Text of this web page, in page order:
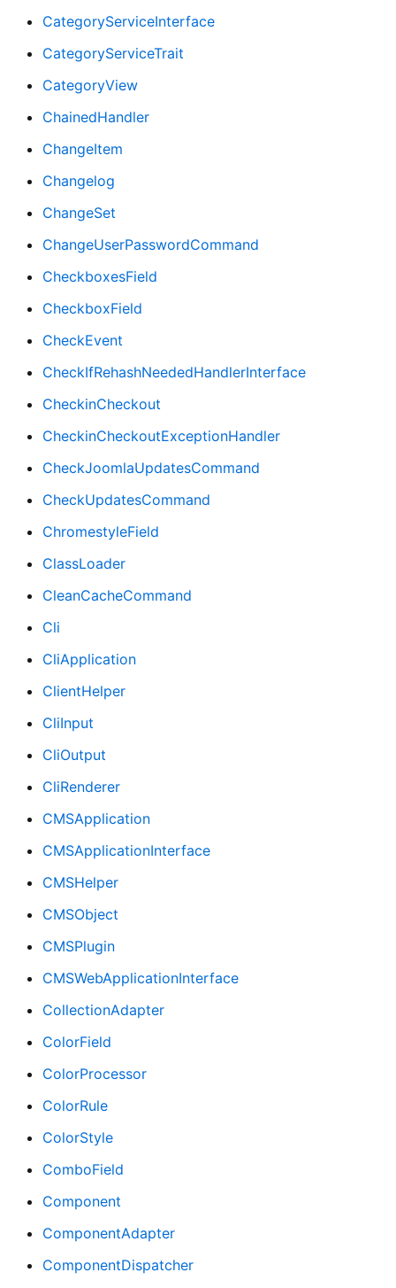
CategoryServiceInterface
CategoryServiceTrait
CategoryView
ChainedHandler
ChangeItem
Changelog
ChangeSet
ChangeUserPasswordCommand
CheckboxesField
CheckboxField
CheckEvent
CheckIfRehashNeededHandlerInterface
CheckinCheckout
CheckinCheckoutExceptionHandler
CheckJoomlaUpdatesCommand
CheckUpdatesCommand
ChromestyleField
ClassLoader
CleanCacheCommand
Cli
CliApplication
ClientHelper
CliInput
CliOutput
CliRenderer
CMSApplication
CMSApplicationInterface
CMSHelper
CMSObject
CMSPlugin
CMSWebApplicationInterface
CollectionAdapter
ColorField
ColorProcessor
ColorRule
ColorStyle
ComboField
Component
ComponentAdapter
ComponentDispatcher